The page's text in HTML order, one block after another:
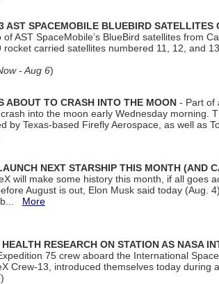
AST SPACEMOBILE BLUEBIRD
AST SpaceMobile’s BlueBird satellites from
rocket carried satellites numbered 11, 12, and
- Aug 6)
ABOUT TO CRASH INTO THE MOON - Part of
into the moon early Wednesday morning.
by Texas-based Firefly Aerospace, as well as
NEXT STARSHIP THIS MONTH (AND
will make some history this month, if all goes
August is out, Elon Musk said today (Aug.
More
RESEARCH ON STATION AS NASA
75 crew aboard the International
Crew-13, introduced themselves today
)